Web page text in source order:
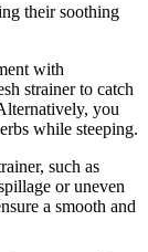
their soothing
with
strainer to catch
you
while steeping.
such as
or uneven
a smooth and